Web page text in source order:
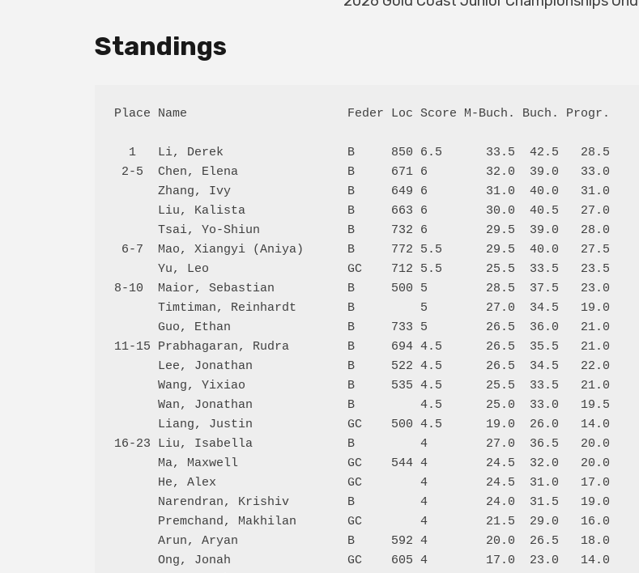
Standings
Place Name                      Feder Loc Score M-Buch. Buch. Progr.
  1   Li, Derek                 B     850 6.5      33.5  42.5   28.5
2-5  Chen, Elena               B     671 6        32.0  39.0   33.0
      Zhang, Ivy                B     649 6        31.0  40.0   31.0
      Liu, Kalista              B     663 6        30.0  40.5   27.0
      Tsai, Yo-Shiun            B     732 6        29.5  39.0   28.0
6-7  Mao, Xiangyi (Aniya)      B     772 5.5      29.5  40.0   27.5
      Yu, Leo                   GC    712 5.5      25.5  33.5   23.5
8-10  Maior, Sebastian          B     500 5        28.5  37.5   23.0
      Timtiman, Reinhardt       B         5        27.0  34.5   19.0
      Guo, Ethan                B     733 5        26.5  36.0   21.0
11-15 Prabhagaran, Rudra        B     694 4.5      26.5  35.5   21.0
      Lee, Jonathan             B     522 4.5      26.5  34.5   22.0
      Wang, Yixiao              B     535 4.5      25.5  33.5   21.0
      Wan, Jonathan             B         4.5      25.0  33.0   19.5
      Liang, Justin             GC    500 4.5      19.0  26.0   14.0
16-23 Liu, Isabella             B         4        27.0  36.5   20.0
      Ma, Maxwell               GC    544 4        24.5  32.0   20.0
      He, Alex                  GC        4        24.5  31.0   17.0
      Narendran, Krishiv        B         4        24.0  31.5   19.0
      Premchand, Makhilan       GC        4        21.5  29.0   16.0
      Arun, Aryan               B     592 4        20.0  26.5   18.0
      Ong, Jonah                GC    605 4        17.0  23.0   14.0